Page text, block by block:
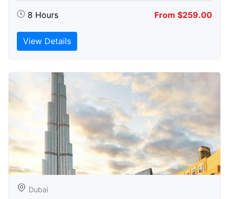
8 Hours From $259.00
View Details
Dubai